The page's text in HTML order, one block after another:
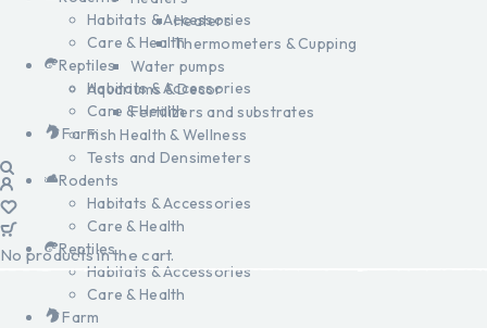
Heaters
Thermometers & Cupping
Water pumps
Aquariums & Decor
Fertilizers and substrates
Fish Health & Wellness
Tests and Densimeters
Rodents
Habitats & Accessories
Care & Health
Reptiles
Habitats & Accessories
Care & Health
Farm
Habitats & Accessories
Care & Health
Reptiles
Habitats & Accessories
Care & Health
Farm
No products in the cart.